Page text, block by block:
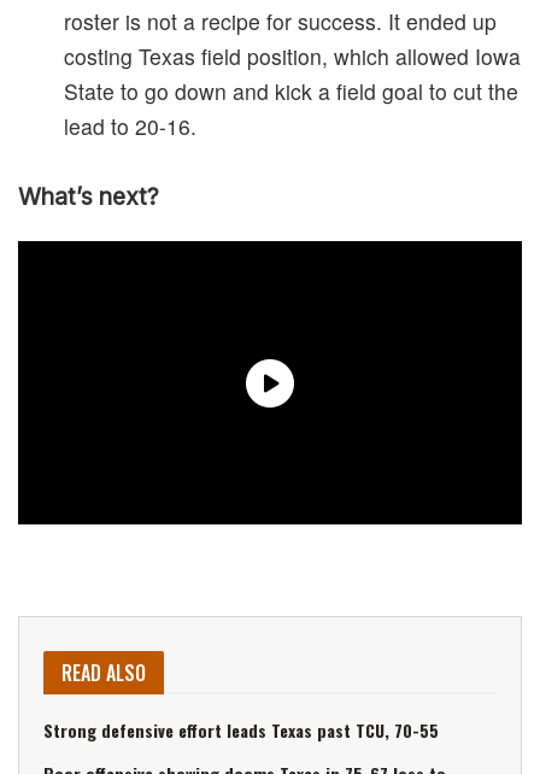
roster is not a recipe for success. It ended up
costing Texas field position, which allowed Iowa
State to go down and kick a field goal to cut the
lead to 20-16.
What’s next?
READ ALSO
Strong defensive effort leads Texas past TCU, 70-55